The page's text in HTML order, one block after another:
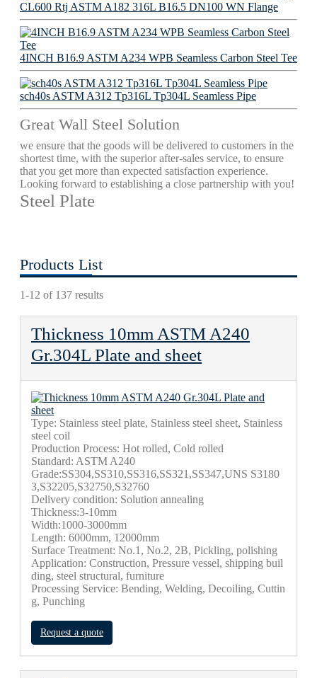
CL600 Rtj ASTM A182 316L B16.5 DN100 WN Flange
4INCH B16.9 ASTM A234 WPB Seamless Carbon Steel Tee
sch40s ASTM A312 Tp316L Tp304L Seamless Pipe
Great Wall Steel Solution
we ensure that the goods will be delivered to customers in the
shortest time, with the superior after-sales service, to ensure
that you get more than expected satisfaction experience.
Looking forward to establishing a close partnership with you!
Steel Plate
Products List
1-12 of 137 results
Thickness 10mm ASTM A240
Gr.304L Plate and sheet
Type: Stainless steel plate, Stainless steel sheet, Stainless
steel coil
Production Process: Hot rolled, Cold rolled
Standard: ASTM A240
Grade:SS304,SS310,SS316,SS321,SS347,UNS S3180
3,S32205,S32750,S32760
Delivery condition: Solution annealing
Thickness:3-10mm
Width:1000-3000mm
Length: 6000mm, 12000mm
Surface Treatment: No.1, No.2, 2B, Pickling, polishing
Application: Construction, Pressure vessel, shipping buil
ding, steel structural, furniture
Processing Service: Bending, Welding, Decoiling, Cuttin
g, Punching
Request a quote